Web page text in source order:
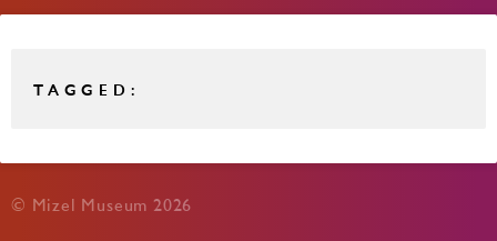
TAGGED:
© Mizel Museum 2026